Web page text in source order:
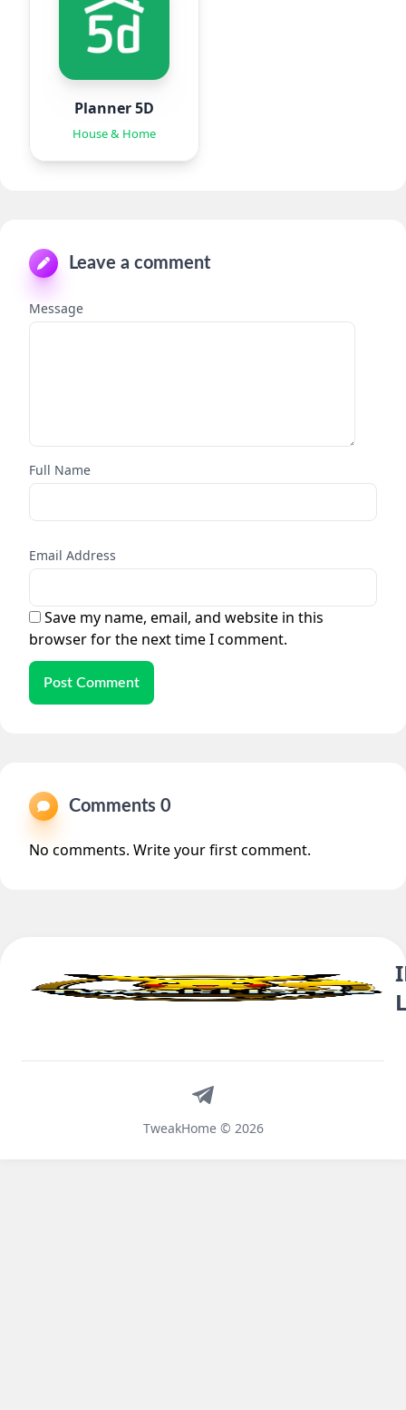
Planner 5D
House & Home
Leave a comment
Message
Full Name
Email Address
Save my name, email, and website in this
browser for the next time I comment.
Post Comment
Comments 0
No comments. Write your first comment.
TweakHome © 2026